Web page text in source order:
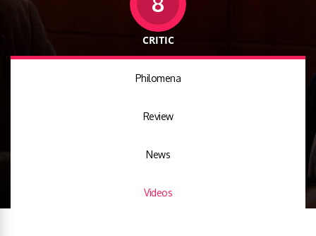
CRITIC
Philomena
Review
News
Videos